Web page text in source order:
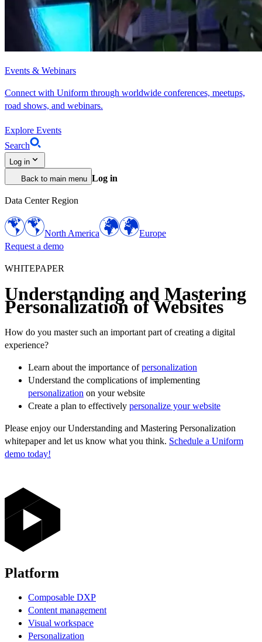
Events & Webinars
Connect with Uniform through worldwide conferences, meetups,
road shows, and webinars.
Explore Events
Search
Log in
Back to main menu Log in
Data Center Region
North America
Europe
Request a demo
WHITEPAPER
Understanding and Mastering
Personalization of Websites
How do you master such an important part of creating a digital
experience?
Learn about the importance ofpersonalization
Understand the complications of implementing
personalization on your website
Create a plan to effectively personalize your website
Please enjoy our Understanding and Mastering Personalization
whitepaper and let us know what you think. Schedule a Uniform
demo today!
Platform
Composable DXP
Content management
Visual workspace
Personalization